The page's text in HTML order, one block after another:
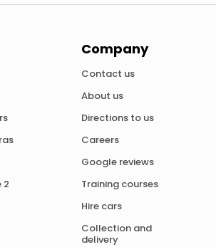
2
Company
Contact us
About us
Directions to us
Careers
Google reviews
Training courses
Hire cars
Collection and
delivery